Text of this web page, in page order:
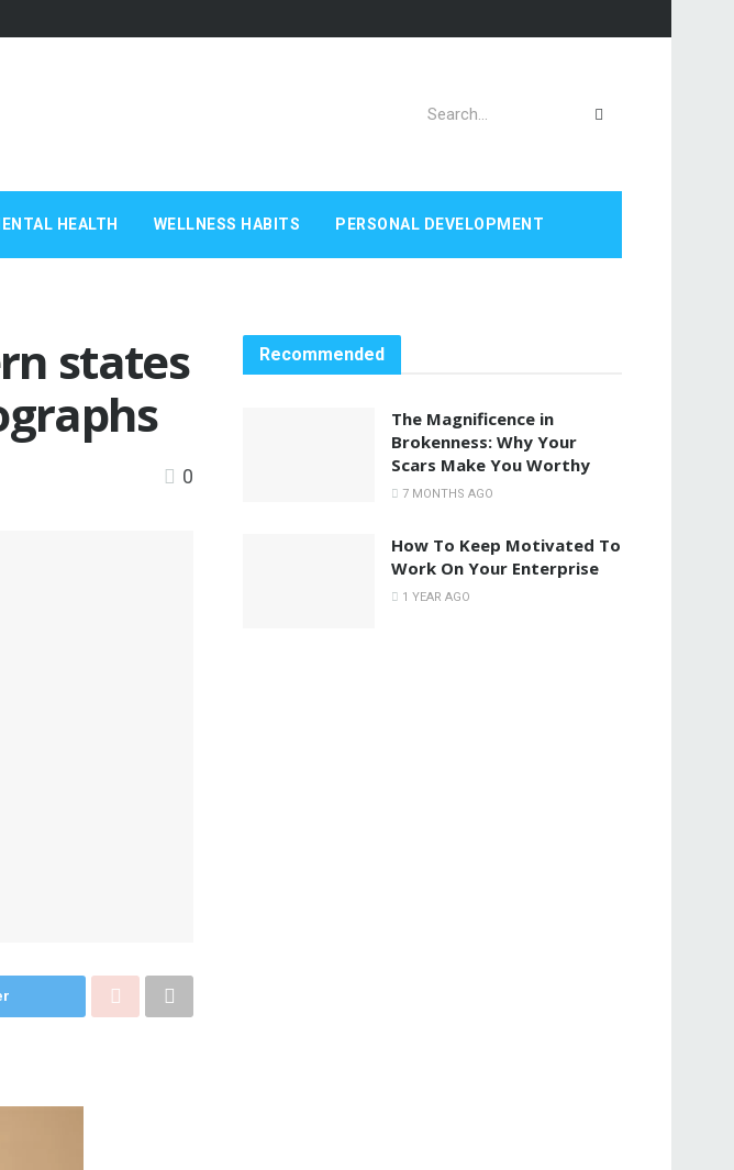
HEALTH WELLNESS HABITS PERSONAL DEVELOPMENT
states
0
Recommended
The Magnificence in
Brokenness: Why Your
Scars Make You Worthy
7 MONTHS AGO
How To Keep Motivated To
Work On Your Enterprise
1 YEAR AGO